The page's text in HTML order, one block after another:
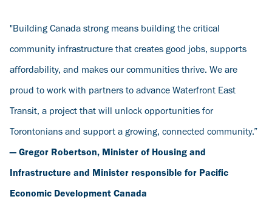
"Building Canada strong means building the critical
community infrastructure that creates good jobs, supports
affordability, and makes our communities thrive. We are
proud to work with partners to advance Waterfront East
Transit, a project that will unlock opportunities for
Torontonians and support a growing, connected community.”
— Gregor Robertson, Minister of Housing and
Infrastructure and Minister responsible for Pacific
Economic Development Canada